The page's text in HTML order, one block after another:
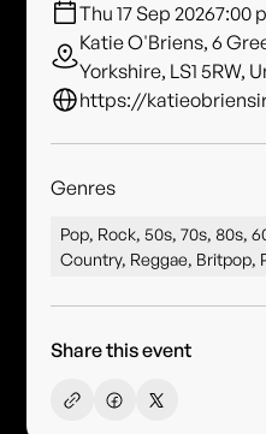
Thu 17 Sep 20267:00
Katie O'Briens, 6
Yorkshire, LS1 5RW,
https://
Genres
Pop, Rock, 50s, 70s, 80s,
Country, Reggae, Britpop,
Share this event